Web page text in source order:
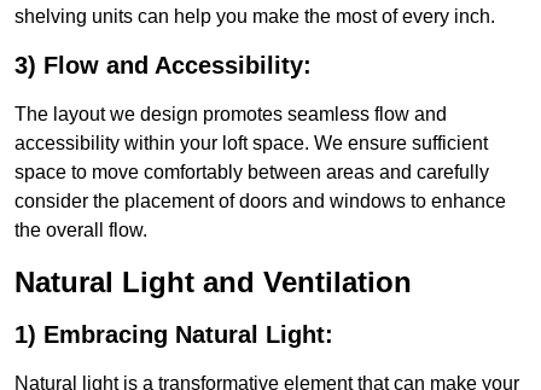
shelving units can help you make the most of every inch.
3) Flow and Accessibility:
The layout we design promotes seamless flow and
accessibility within your loft space. We ensure sufficient
space to move comfortably between areas and carefully
consider the placement of doors and windows to enhance
the overall flow.
Natural Light and Ventilation
1) Embracing Natural Light:
Natural light is a transformative element that can make your